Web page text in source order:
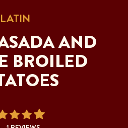
LATIN
AND
BROILED